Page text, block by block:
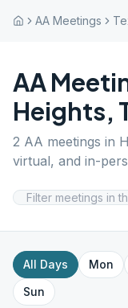
AA Meetings
AA
Heights,
2 AA meetings in
virtual, and in-
All Days Mon
Sun